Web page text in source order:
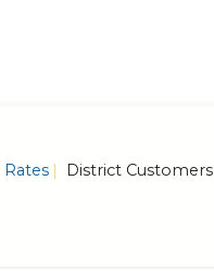
Rates District Customers